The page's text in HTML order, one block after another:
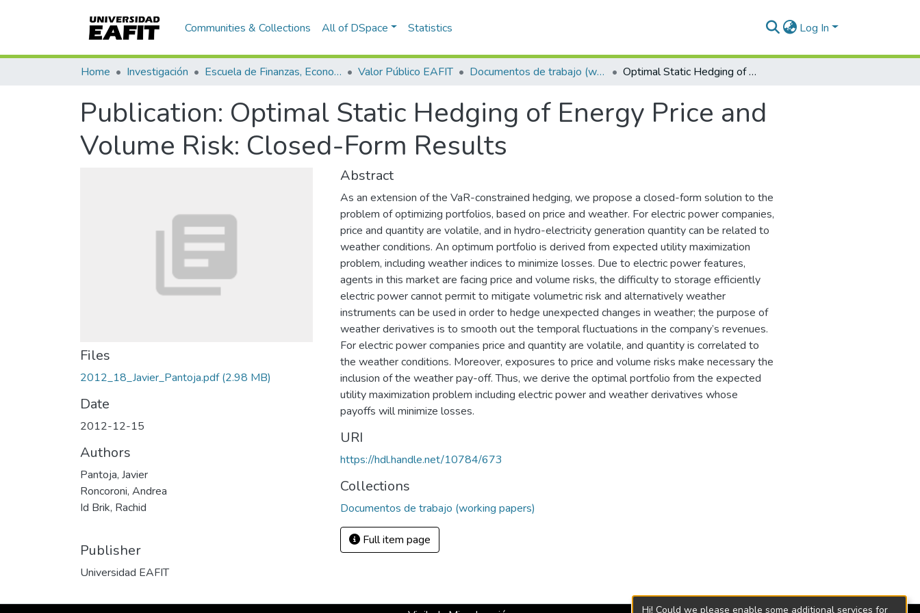
Communities & Collections All of DSpace Statistics Log In
Home Investigación Escuela de Finanzas, Economía y Gobierno Valor Público EAFIT Documentos de trabajo (working papers) Optimal Static Hedging of Energy Price and Volume Risk: Closed-Form Results
Publication: Optimal Static Hedging of Energy Price and
Volume Risk: Closed-Form Results
Files
2012_18_Javier_Pantoja.pdf(2.98 MB)
Date
2012-12-15
Authors
Pantoja, Javier
Roncoroni, Andrea
Id Brik, Rachid
Publisher
Universidad EAFIT
Abstract
As an extension of the VaR-constrained hedging, we propose a closed-form solution to the
problem of optimizing portfolios, based on price and weather. For electric power companies,
price and quantity are volatile, and in hydro-electricity generation quantity can be related to
weather conditions. An optimum portfolio is derived from expected utility maximization
problem, including weather indices to minimize losses. Due to electric power features,
agents in this market are facing price and volume risks, the difficulty to storage efficiently
electric power cannot permit to mitigate volumetric risk and alternatively weather
instruments can be used in order to hedge unexpected changes in weather; the purpose of
weather derivatives is to smooth out the temporal fluctuations in the company’s revenues.
For electric power companies price and quantity are volatile, and quantity is correlated to
the weather conditions. Moreover, exposures to price and volume risks make necessary the
inclusion of the weather pay-off. Thus, we derive the optimal portfolio from the expected
utility maximization problem including electric power and weather derivatives whose
payoffs will minimize losses.
URI
https://hdl.handle.net/10784/673
Collections
Documentos de trabajo (working papers)
Full item page
Hi! Could we please enable some additional services for